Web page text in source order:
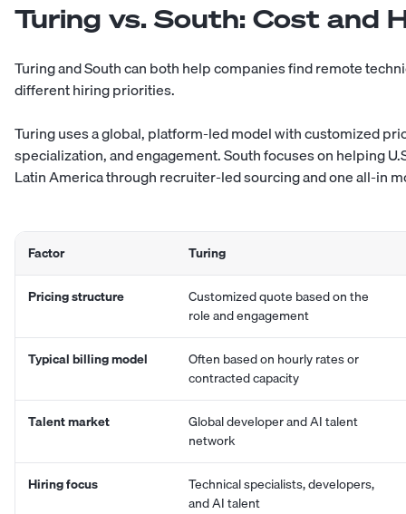
Turing vs. South: Cost and
Turing and South can both help companies find remote
different hiring priorities.
Turing uses a global, platform-led model with customized
specialization, and engagement. South focuses on helping
Latin Americathrough recruiter-led sourcing and one all-in
Factor Turing
Pricing structure
Customized quote based on the
role and engagement
Typical billing model
Often based on hourly rates or
contracted capacity
Talent market
Global developer and AI talent
network
Hiring focus
Technical specialists, developers,
and AI talent